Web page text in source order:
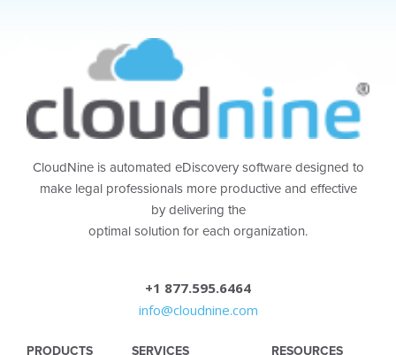
CloudNine is automated eDiscovery software designed to
make legal professionals more productive and effective
by delivering the
optimal solution for each organization.
+1 877.595.6464
info@cloudnine.com
PRODUCTS SERVICES RESOURCES